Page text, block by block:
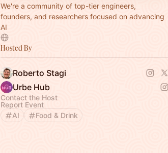
We're a community of top-tier engineers,
founders, and researchers focused on advancing
AI
Hosted By
Roberto Stagi
Urbe Hub
Contact the Host
Report Event
AI
Food & Drink